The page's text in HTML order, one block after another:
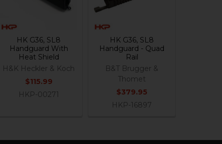
HK G36, SL8
Handguard With
Heat Shield
H&K Heckler & Koch
$115.99
HKP-00271
HK G36, SL8
Handguard - Quad
Rail
B&T Brugger &
Thomet
$379.95
HKP-16897